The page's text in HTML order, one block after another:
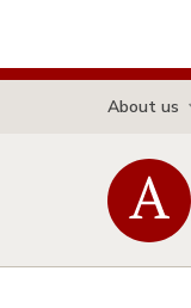
About us